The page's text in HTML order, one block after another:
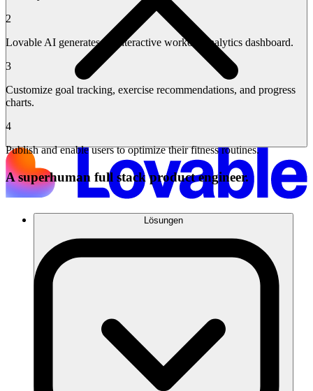
Lösungen
2
Lovable AI generates an interactive workout analytics dashboard.
3
Customize goal tracking, exercise recommendations, and progress
charts.
4
Publish and enable users to optimize their fitness routines.
A superhuman full stack product engineer.